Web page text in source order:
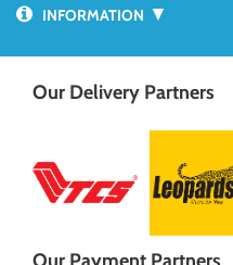
INFORMATION ▼
Our Delivery Partners